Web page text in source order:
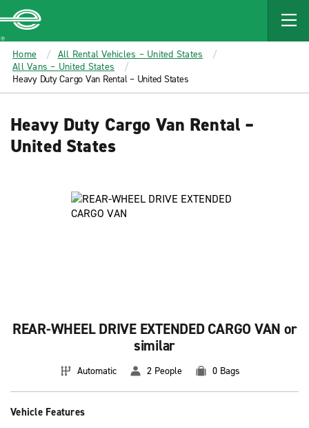
MAIN
CONTENT
Enterprise
Home
All Rental Vehicles – United States
All Vans – United States
Heavy Duty Cargo Van Rental – United States
Heavy Duty Cargo Van Rental –
United States
REAR-WHEEL DRIVE EXTENDED CARGO VAN or
similar
Automatic 2 People 0 Bags
Vehicle Features